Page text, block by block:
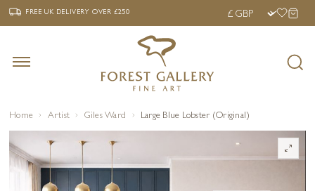
‹ FREE UK DELIVERY OVER £250 ›
FREE UK DELIVERYOVER £250
Home Artist Giles Ward Large Blue Lobster (Original)